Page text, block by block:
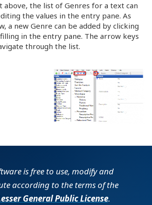
above, the list of Genres for a text can
the values in the entry pane. As
a new Genre can be added by clicking
in the entry pane. The arrow keys
through the list.
is free to use, modify and
according to the terms of the
General Public License.